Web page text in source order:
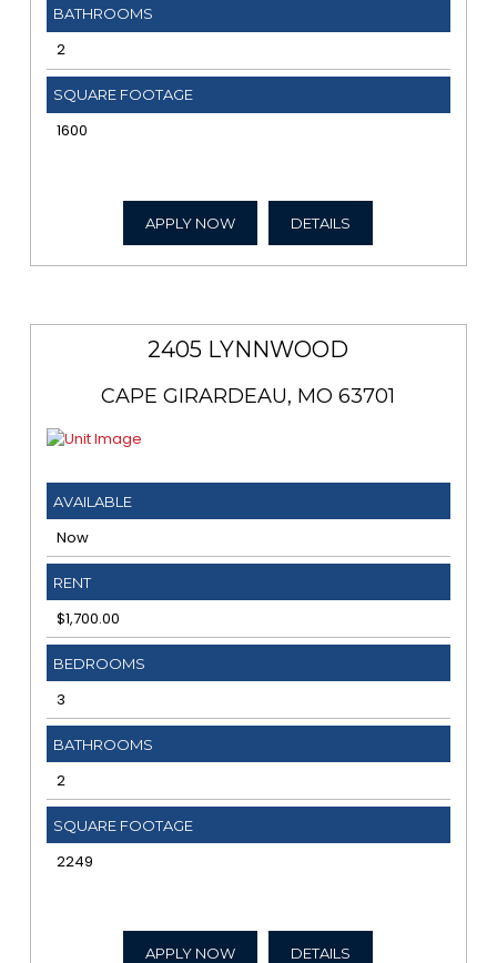
BATHROOMS
2
SQUARE FOOTAGE
1600
APPLY NOW DETAILS
2405 LYNNWOOD
CAPE GIRARDEAU, MO 63701
AVAILABLE
Now
RENT
$1,700.00
BEDROOMS
3
BATHROOMS
2
SQUARE FOOTAGE
2249
APPLY NOW DETAILS